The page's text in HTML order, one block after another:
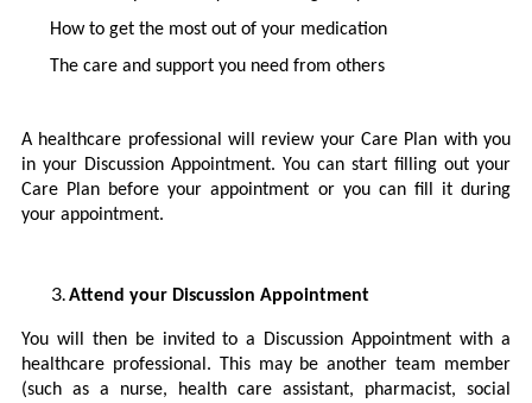
How to get the most out of your medication
The care and support you need from others
A healthcare professional will review your Care Plan with you
in your Discussion Appointment. You can start filling out your
Care Plan before your appointment or you can fill it during
your appointment.
Attend your Discussion Appointment
You will then be invited to a Discussion Appointment with a
healthcare professional. This may be another team member
(such as a nurse, health care assistant, pharmacist, social